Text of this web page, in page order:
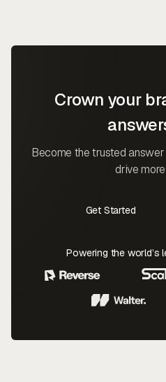
Crown your
Become the trusted
drive
Get Started
Powering the world’s